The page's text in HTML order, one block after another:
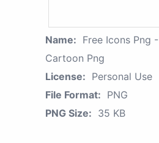
Name: Free Icons Png
Cartoon Png
License: Personal Use
File Format: PNG
PNG Size: 35 KB